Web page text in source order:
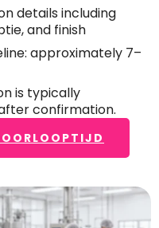
details including
and finish
:approximately 7–
is typically
confirmation.